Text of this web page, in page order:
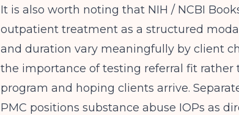
It is also worth noting that NIH / NCBI
outpatient treatment as a structured
and duration vary meaningfully by client
the importance of testing referral fit rather
program and hoping clients arrive.
PMC positions substance abuse IOPs as